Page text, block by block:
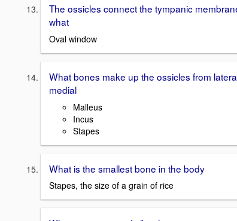
The ossicles connect the tympanic
what
Oval window
What bones make up the ossicles from
medial
Malleus
Incus
Stapes
What is the smallest bone in the body
Stapes, the size of a grain of rice